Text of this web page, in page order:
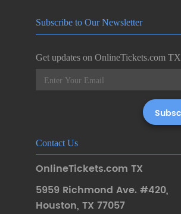
Subscribe to Our Newsletter
Get updates on OnlineTickets.com TX
Contact Us
OnlineTickets.com TX
5959 Richmond Ave. #420,
Houston, TX 77057